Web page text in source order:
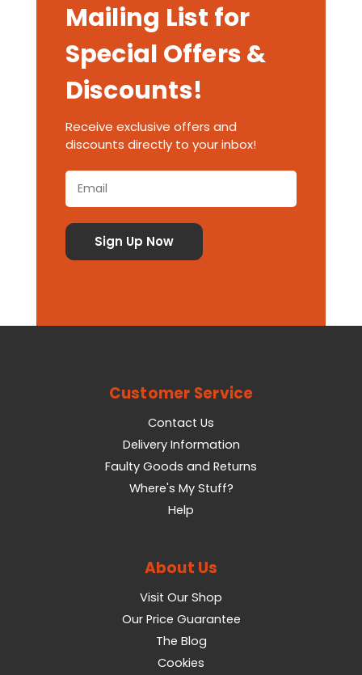
Mailing List for
Special Offers &
Discounts!
Receive exclusive offers and
discounts directly to your inbox!
Customer Service
Contact Us
Delivery Information
Faulty Goods and Returns
Where's My Stuff?
Help
About Us
Visit Our Shop
Our Price Guarantee
The Blog
Cookies